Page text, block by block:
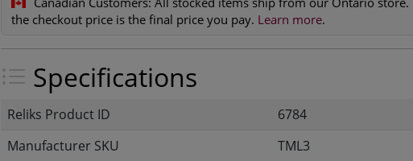
the checkout price is the final price you pay. Learn more.
Specifications
Reliks Product ID
6784
Manufacturer SKU
TML3